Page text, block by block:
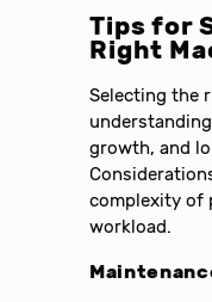
Tips for
Right
Selecting the
growth, and
complexity of
workload.